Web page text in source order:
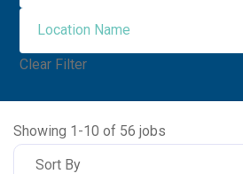
Administrative Support
Allied Health
Nursing
Location Name
Clear Filter
Showing 1 -10 of 56 jobs
Sort By